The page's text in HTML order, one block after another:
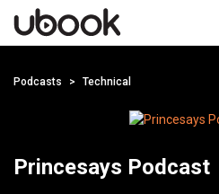
Podcasts Technical
Princesays Podcast